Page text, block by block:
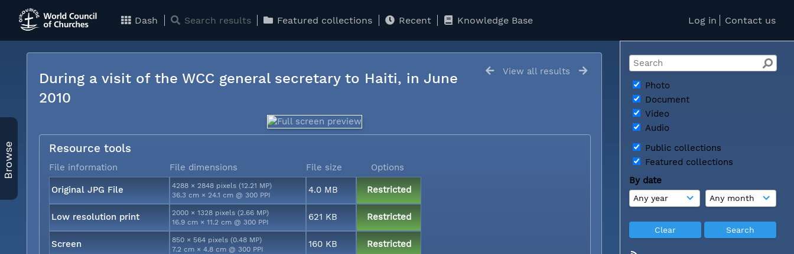
Log in Contact us
Dash Search results Featured collections Recent Knowledge Base
Photo
Document
Video
Audio
Public collections
Featured collections
By date
Browse
View all results
During a visit of the WCC general secretary to Haiti, in June
2010
Resource tools
File information File dimensions File size Options
Original JPG File
4288 × 2848 pixels (12.21 MP)
36.3 cm × 24.1 cm @ 300 PPI
4.0 MB Restricted
Low resolution print
2000 × 1328 pixels (2.66 MP)
16.9 cm × 11.2 cm @ 300 PPI
621 KB Restricted
Screen
850 × 564 pixels (0.48 MP)
7.2 cm × 4.8 cm @ 300 PPI
160 KB Restricted